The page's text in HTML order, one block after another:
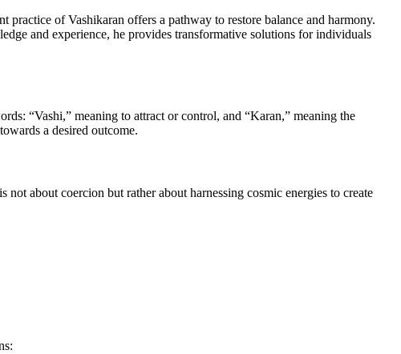
of Vashikaran offers a pathway to restore balance and harmony.
and experience, he provides transformative solutions for individuals
“Vashi,” meaning to attract or control, and “Karan,” meaning the
a desired outcome.
about coercion but rather about harnessing cosmic energies to create